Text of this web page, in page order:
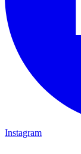
Instagram